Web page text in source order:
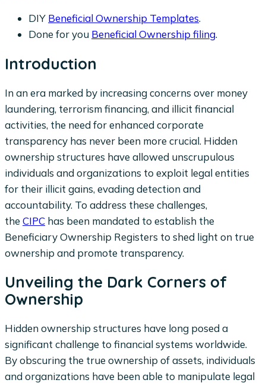
DIY Beneficial Ownership Templates.
Done for you Beneficial Ownership filing.
Introduction
In an era marked by increasing concerns over money
laundering, terrorism financing, and illicit financial
activities, the need for enhanced corporate
transparency has never been more crucial. Hidden
ownership structures have allowed unscrupulous
individuals and organizations to exploit legal entities
for their illicit gains, evading detection and
accountability. To address these challenges,
the CIPC has been mandated to establish the
Beneficiary Ownership Registers to shed light on true
ownership and promote transparency.
Unveiling the Dark Corners of
Ownership
Hidden ownership structures have long posed a
significant challenge to financial systems worldwide.
By obscuring the true ownership of assets, individuals
and organizations have been able to manipulate legal